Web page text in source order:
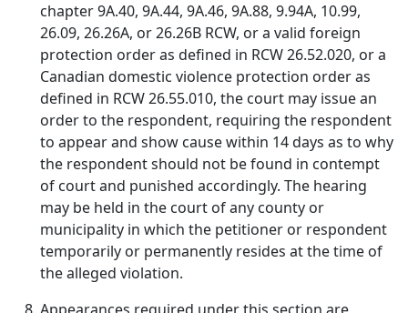
chapter 9A.40, 9A.44, 9A.46, 9A.88, 9.94A, 10.99,
26.09, 26.26A, or 26.26B RCW, or a valid foreign
protection order as defined in RCW 26.52.020, or a
Canadian domestic violence protection order as
defined in RCW 26.55.010, the court may issue an
order to the respondent, requiring the respondent
to appear and show cause within 14 days as to why
the respondent should not be found in contempt
of court and punished accordingly. The hearing
may be held in the court of any county or
municipality in which the petitioner or respondent
temporarily or permanently resides at the time of
the alleged violation.